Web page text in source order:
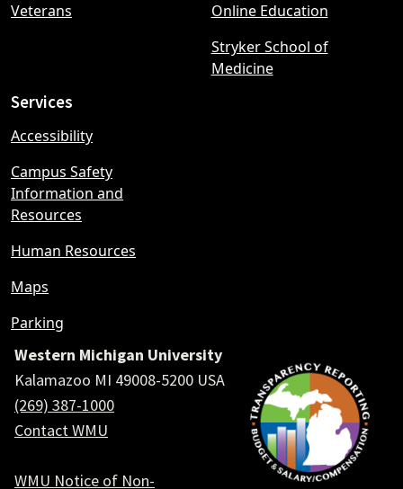
Veterans
Online Education
Stryker School of
Medicine
Services
Accessibility
Campus Safety
Information and
Resources
Human Resources
Maps
Parking
Western Michigan University
Kalamazoo MI 49008-5200 USA
(269) 387-1000
Contact WMU
WMU Notice of Non-